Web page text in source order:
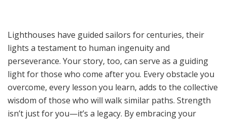
Lighthouses have guided sailors for centuries, their
lights a testament to human ingenuity and
perseverance. Your story, too, can serve as a guiding
light for those who come after you. Every obstacle you
overcome, every lesson you learn, adds to the collective
wisdom of those who will walk similar paths. Strength
isn’t just for you—it’s a legacy. By embracing your